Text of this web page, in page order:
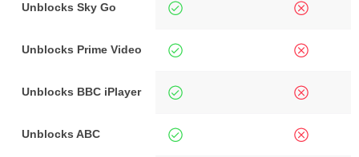
Unblocks Sky Go
Unblocks Prime Video
Unblocks BBC iPlayer
Unblocks ABC